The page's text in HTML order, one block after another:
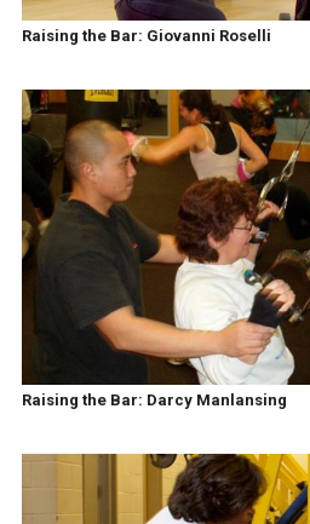
Raising the Bar: Giovanni Roselli
Raising the Bar: Darcy Manlansing